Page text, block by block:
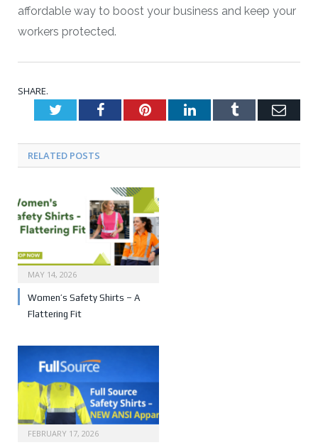
affordable way to boost your business and keep your
workers protected.
SHARE.
TwitterFacebookPinterestLinkedInTumblr
RELATED POSTS
MAY 14, 2026
Women’s Safety Shirts – A
Flattering Fit
FEBRUARY 17, 2026